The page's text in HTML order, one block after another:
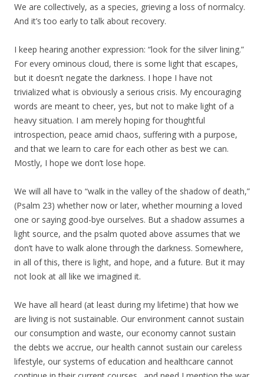
We are collectively, as a species, grieving a loss of normalcy.
And it’s too early to talk about recovery.
I keep hearing another expression: “look for the silver lining.”
For every ominous cloud, there is some light that escapes,
but it doesn’t negate the darkness. I hope I have not
trivialized what is obviously a serious crisis. My encouraging
words are meant to cheer, yes, but not to make light of a
heavy situation. I am merely hoping for thoughtful
introspection, peace amid chaos, suffering with a purpose,
and that we learn to care for each other as best we can.
Mostly, I hope we don’t lose hope.
We will all have to “walk in the valley of the shadow of death,”
(Psalm 23) whether now or later, whether mourning a loved
one or saying good-bye ourselves. But a shadow assumes a
light source, and the psalm quoted above assumes that we
don’t have to walk alone through the darkness. Somewhere,
in all of this, there is light, and hope, and a future. But it may
not look at all like we imagined it.
We have all heard (at least during my lifetime) that how we
are living is not sustainable. Our environment cannot sustain
our consumption and waste, our economy cannot sustain
the debts we accrue, our health cannot sustain our careless
lifestyle, our systems of education and healthcare cannot